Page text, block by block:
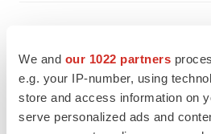
We and our 1022 partners
e.g. your IP-number, using
store and access information on
serve personalized ads and
LAYOFF TRACKER
Emergent cuts 93 roles, 21 vacant
BioSpace Editorial Staff